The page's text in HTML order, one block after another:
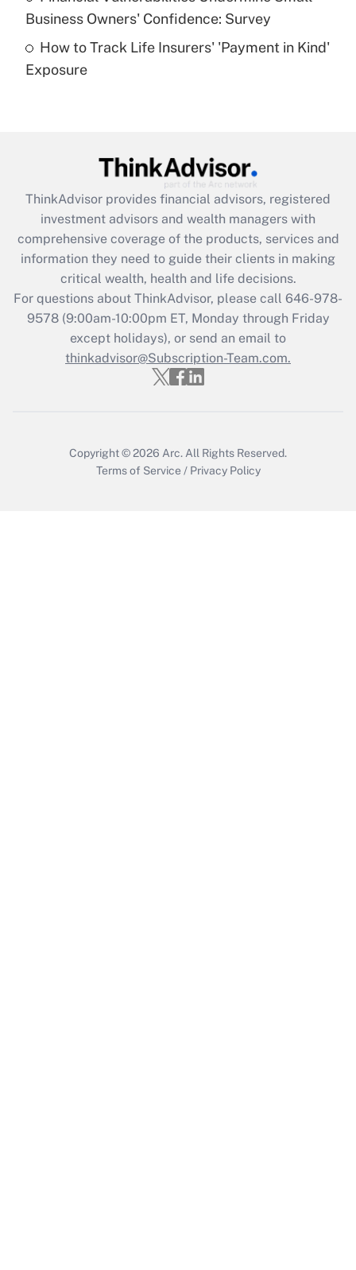
purposes of an HSA?
Get Answer
Get Answer
What is the CARES Act employee
retention tax credit that was available
during 2020 and 2021?
Get Answer
Recently Updated Q&As
Who must file a return?
Business Owners' Confidence: Survey
How to Track Life Insurers' 'Payment in Kind'
Exposure
ThinkAdvisor provides financial advisors, registered
investment advisors and wealth managers with
comprehensive coverage of the products, services and
information they need to guide their clients in making
critical wealth, health and life decisions.
For questions about ThinkAdvisor, please call 646-978-
9578(9:00am-10:00pm ET, Monday through Friday
except holidays), or send an email to
thinkadvisor@Subscription-Team.com.
Copyright © 2026 Arc. All Rights Reserved.
Terms of Service / Privacy Policy